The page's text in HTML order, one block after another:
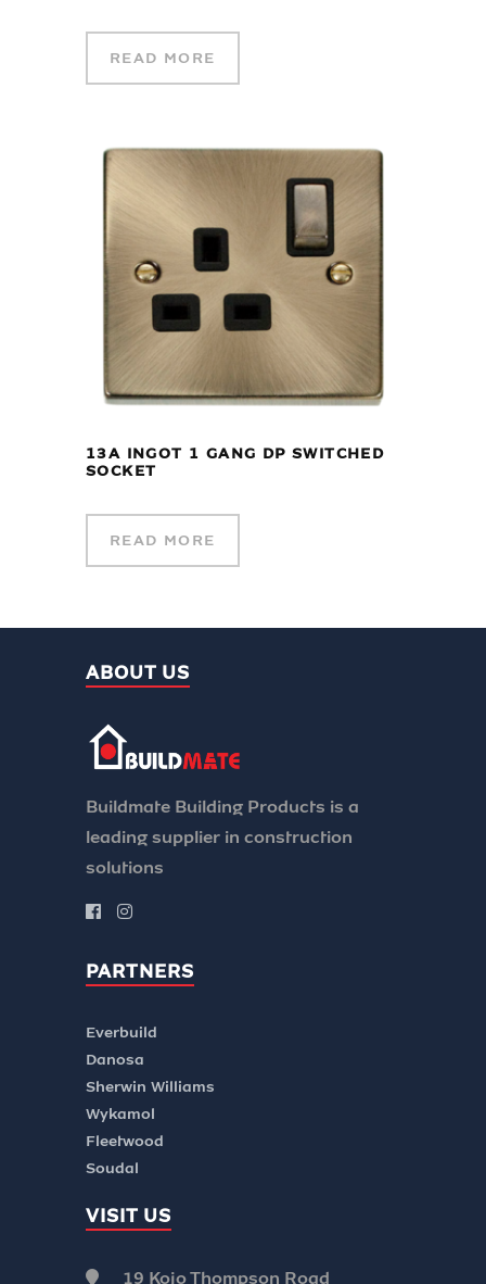
READ MORE
13A INGOT 1 GANG DP SWITCHED
SOCKET
READ MORE
ABOUT US
Buildmate Building Products is a
leading supplier in construction
solutions
PARTNERS
Everbuild
Danosa
Sherwin Williams
Wykamol
Fleetwood
Soudal
VISIT US
19 Kojo Thompson Road